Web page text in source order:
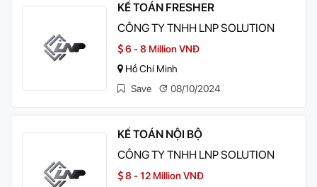
KẾ TOÁN FRESHER
CÔNG TY TNHH LNP SOLUTION
6 - 8 Million VNĐ
Hồ Chí Minh
Save
08/10/2024
KẾ TOÁN NỘI BỘ
CÔNG TY TNHH LNP SOLUTION
8 - 12 Million VNĐ